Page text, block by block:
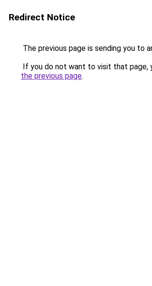
Redirect Notice
The previous page is sending you to
If you do not want to visit that page,
the previous page.